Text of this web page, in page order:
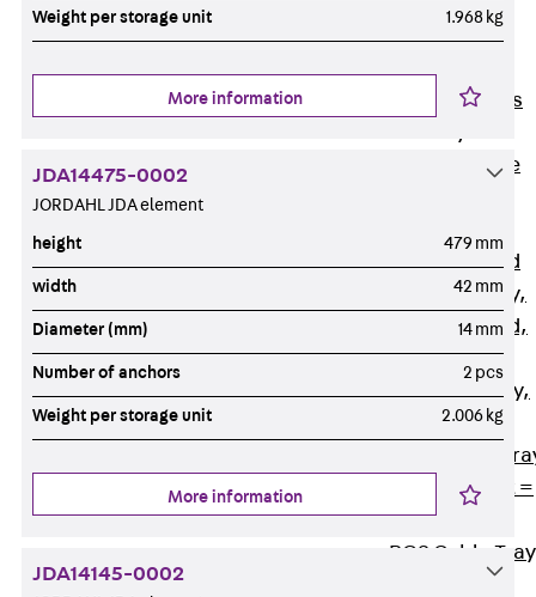
Cable Support
Systems
Support Systems
Cable
unperforated
RS Cable Tray,
unperforated,
heavy
RG Cable Tray,
perforated
RGM Cable
perforated, t =
1,00 mm
RGS Cable
Weight per storage unit 1.968 kg
More information
JDA14475-0002
JORDAHL JDA element
height 479 mm
width 42 mm
Diameter (mm) 14 mm
Number of anchors 2 pcs
Weight per storage unit 2.006 kg
More information
JDA14145-0002